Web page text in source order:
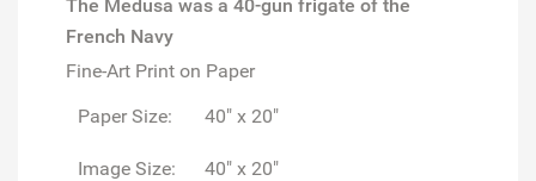
The Medusa was a 40-gun frigate of the
French Navy
Fine-Art Print on Paper
Paper Size:
40" x 20"
Image Size: 40" x 20"